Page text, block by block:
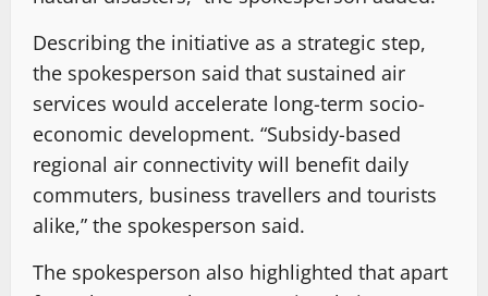
Describing the initiative as a strategic step,
the spokesperson said that sustained air
services would accelerate long-term socio-
economic development. “Subsidy-based
regional air connectivity will benefit daily
commuters, business travellers and tourists
alike,” the spokesperson said.
The spokesperson also highlighted that apart